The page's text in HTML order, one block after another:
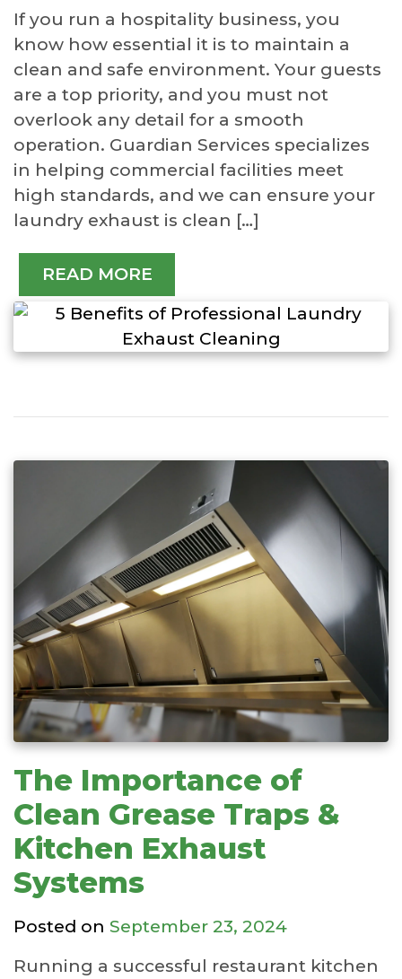
If you run a hospitality business, you
know how essential it is to maintain a
clean and safe environment. Your guests
are a top priority, and you must not
overlook any detail for a smooth
operation. Guardian Services specializes
in helping commercial facilities meet
high standards, and we can ensure your
laundry exhaust is clean […]
READ MORE
The Importance of
Clean Grease Traps &
Kitchen Exhaust
Systems
Posted on September 23, 2024
Running a successful restaurant kitchen